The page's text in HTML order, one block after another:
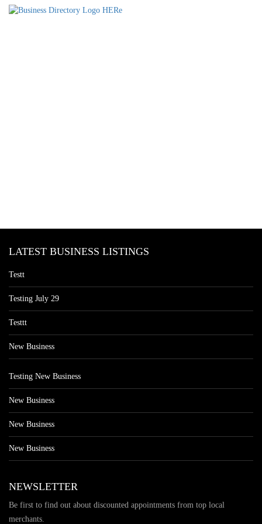
LATEST BUSINESS LISTINGS
Testt
Testing July 29
Testtt
New Business
Testing New Business
New Business
New Business
New Business
NEWSLETTER
Be first to find out about discounted appointments from top local
merchants.